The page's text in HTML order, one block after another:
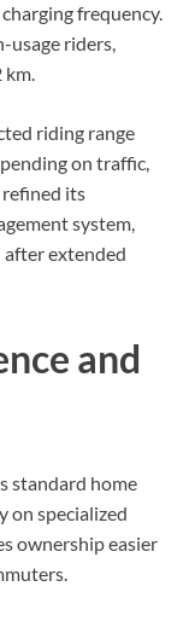
frequency.
usage riders,
km.
riding range
on traffic,
refined its
system,
extended
and
standard home
on specialized
ownership easier